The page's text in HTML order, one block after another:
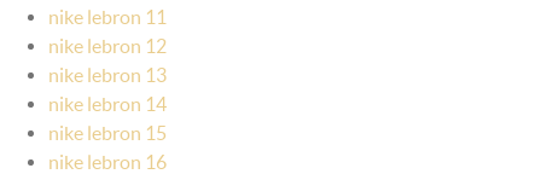
nike lebron 11
nike lebron 12
nike lebron 13
nike lebron 14
nike lebron 15
nike lebron 16